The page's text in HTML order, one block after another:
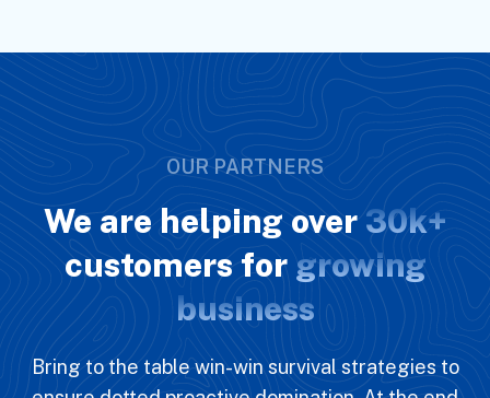
OUR PARTNERS
We are helping over30k+
customers for growing
business
Bring to the table win-win survival strategies to